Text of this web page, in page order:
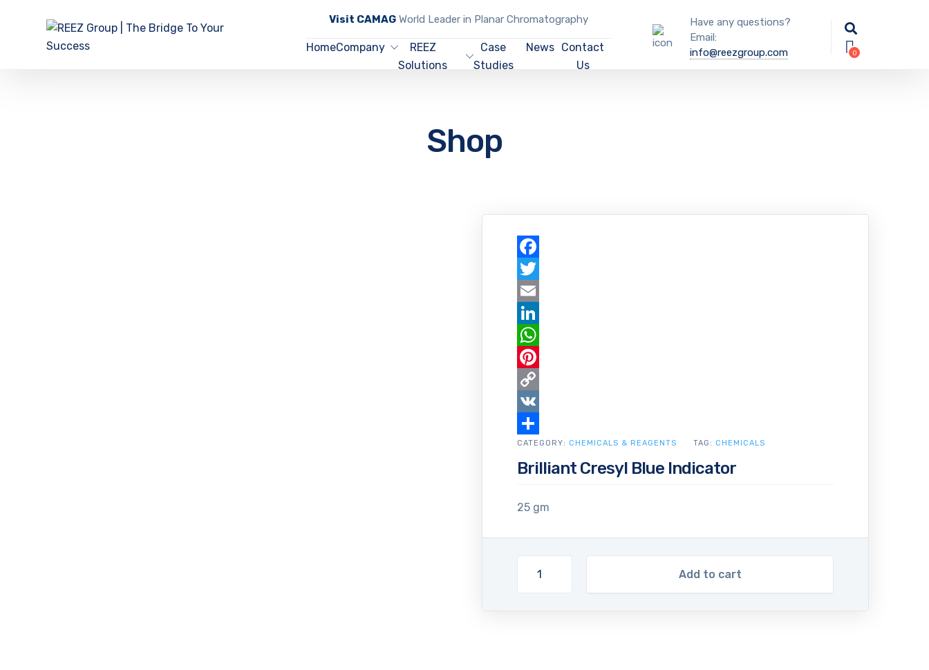
Visit CAMAG World Leader in Planar Chromatography
HomeCompany
REEZ
Solutions
Case
Studies
News Contact
Us
Have any questions?
Email:
info@reezgroup.com
Shop
Brilliant Cresyl Blue Indicator
25 gm
Add to cart
CATEGORY: CHEMICALS & REAGENTS TAG: CHEMICALS
Facebook
Twitter
Email
LinkedIn
WhatsApp
Pinterest
Copy
Link
VK
Share